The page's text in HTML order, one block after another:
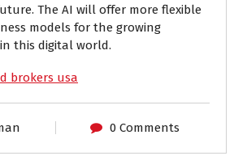
The AI will offer more flexible
models for the growing
this digital world.
brokers usa
0 Comments